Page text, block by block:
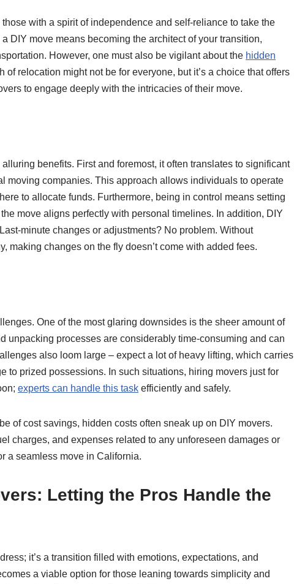
with a spirit of independence and self-reliance to take the
DIY move means becoming the architect of your transition,
However, one must also be vigilant about the hidden
of relocation might not be for everyone, but it’s a choice that offers
to engage deeply with the intricacies of their move.
benefits. First and foremost, it often translates to significant
moving companies. This approach allows individuals to operate
to allocate funds. Furthermore, being in control means setting
move aligns perfectly with personal timelines. In addition, DIY
minute changes or adjustments? No problem. Without
making changes on the fly doesn’t come with added fees.
One of the most glaring downsides is the sheer amount of
unpacking processes are considerably time-consuming and can
also loom large – expect a lot of heavy lifting, which carries
to prized possessions. In such situations, hiring movers just for
experts can handle this task efficiently and safely.
of cost savings, hidden costs often sneak up on DIY movers.
charges, and expenses related to any unforeseen damages or
a seamless move in California.
Letting the Pros Handle the
it’s a transition filled with emotions, expectations, and
a viable option for those leaning towards simplicity and